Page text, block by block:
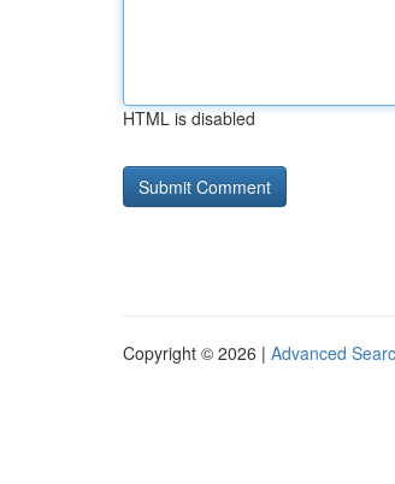
HTML is disabled
Copyright © 2026 | Advanced